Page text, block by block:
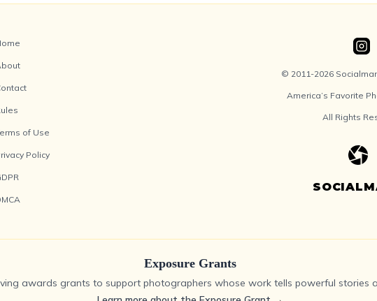
of Use
Policy
© 2011-2026
America’s Favorite
All Rights
Exposure Grants
awards grants to support photographers whose work tells powerful stories